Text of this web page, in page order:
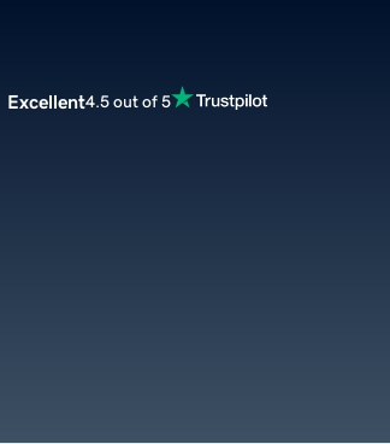
Excellent4.5 out of 5